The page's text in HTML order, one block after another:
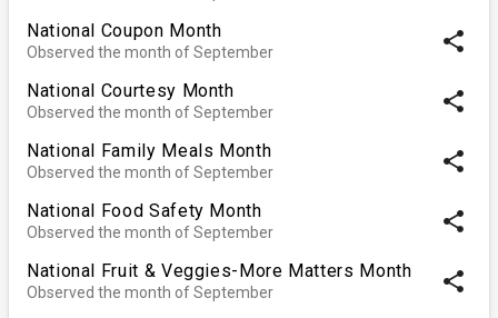
National Coupon Month
Observed the month of September share
National Courtesy Month
Observed the month of September share
National Family Meals Month
Observed the month of September share
National Food Safety Month
Observed the month of September share
National Fruit & Veggies-More Matters Month
Observed the month of September share